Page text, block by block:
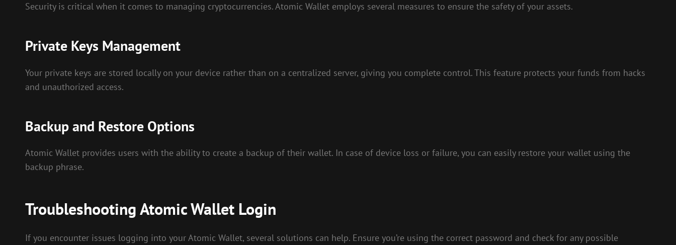
Security is critical when it comes to managing cryptocurrencies. Atomic Wallet employs several measures to ensure the safety of your assets.
Private Keys Management
Your private keys are stored locally on your device rather than on a centralized server, giving you complete control. This feature protects your funds from hacks
and unauthorized access.
Backup and Restore Options
Atomic Wallet provides users with the ability to create a backup of their wallet. In case of device loss or failure, you can easily restore your wallet using the
backup phrase.
Troubleshooting Atomic Wallet Login
If you encounter issues logging into your Atomic Wallet, several solutions can help. Ensure you’re using the correct password and check for any possible